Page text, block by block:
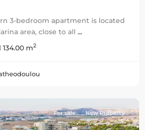
3-bedroom apartment is located
area, close to all ...
134.00 m2
For sale New Property